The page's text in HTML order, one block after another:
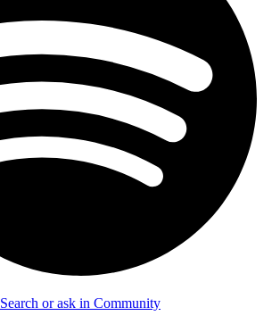
Search or ask in Community